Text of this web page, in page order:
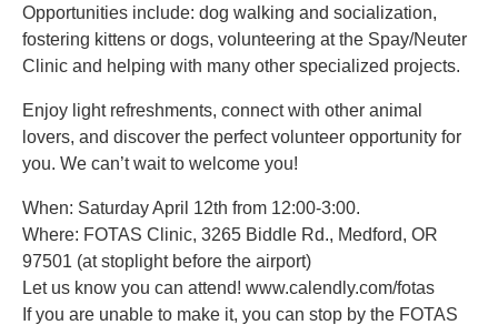
Opportunities include: dog walking and socialization,
fostering kittens or dogs, volunteering at the Spay/Neuter
Clinic and helping with many other specialized projects.
Enjoy light refreshments, connect with other animal
lovers, and discover the perfect volunteer opportunity for
you. We can’t wait to welcome you!
When: Saturday April 12th from 12:00-3:00.
Where: FOTAS Clinic, 3265 Biddle Rd., Medford, OR
97501 (at stoplight before the airport)
Let us know you can attend! www.calendly.com/fotas
If you are unable to make it, you can stop by the FOTAS